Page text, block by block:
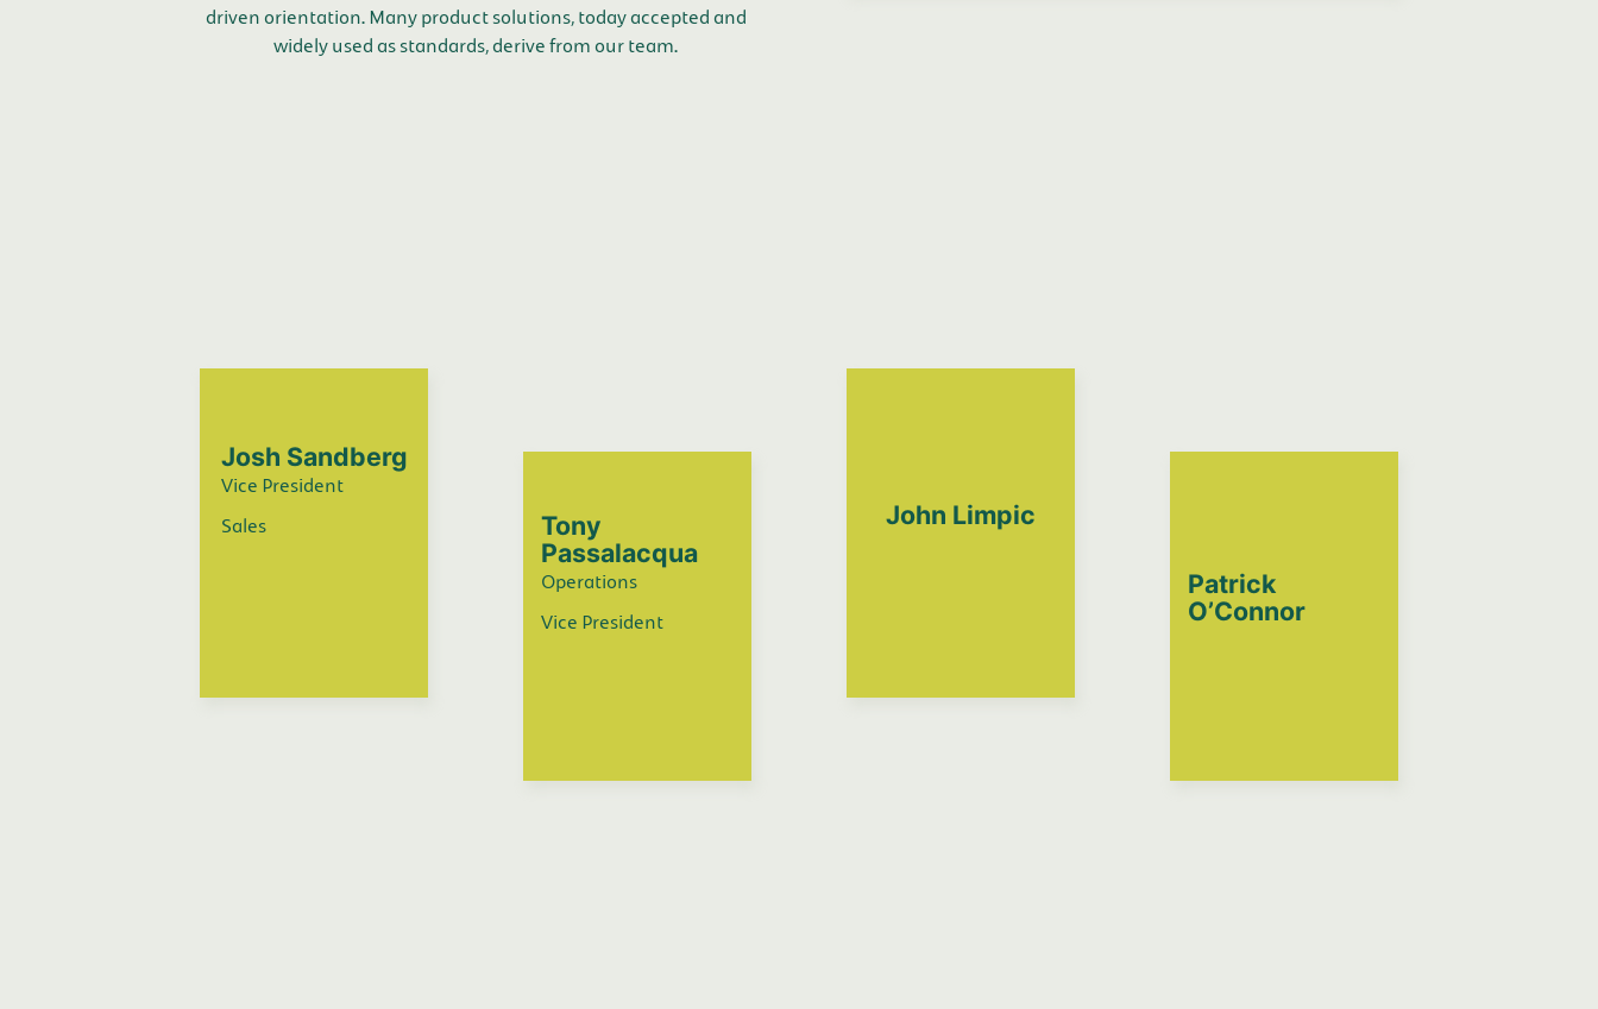
driven orientation. Many product solutions, today accepted and
widely used as standards, derive from our team.
Josh Sandberg
Vice President
Sales
Tony
Passalacqua
Operations
Vice President
John Limpic
Patrick
O’Connor